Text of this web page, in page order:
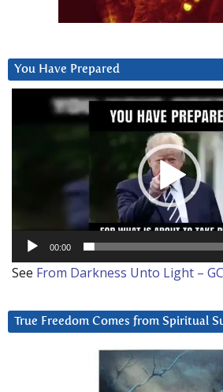
You Have Prepared
00:00
See From Darkness Unto Light –
True Freedom Comes from Spiritual